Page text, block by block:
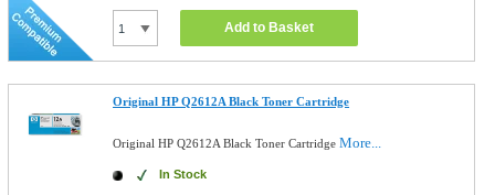
Add to Basket
Original HP Q2612A Black Toner Cartridge
Original HP Q2612A Black Toner CartridgeMore...
In Stock